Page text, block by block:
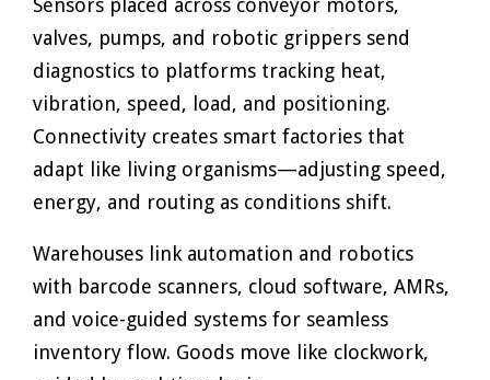
Sensors placed across conveyor motors,
valves, pumps, and robotic grippers send
diagnostics to platforms tracking heat,
vibration, speed, load, and positioning.
Connectivity creates smart factories that
adapt like living organisms—adjusting speed,
energy, and routing as conditions shift.
Warehouses link automation and robotics
with barcode scanners, cloud software, AMRs,
and voice-guided systems for seamless
inventory flow. Goods move like clockwork,